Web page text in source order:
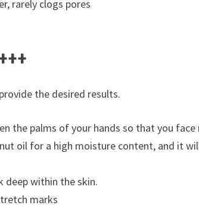
rarely clogs pores
the desired results.
the palms of your hands so that you
oil for a high moisture content, and it
deep within the skin.
marks